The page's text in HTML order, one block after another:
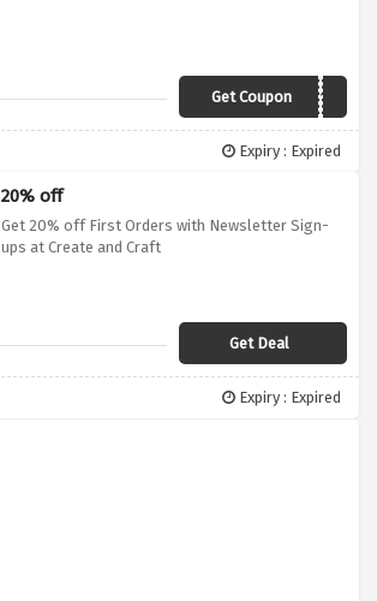
Get Coupon GO10
Expiry : Expired
20% off
Get 20% off First Orders with Newsletter Sign-
ups at Create and Craft
Get Deal
Expiry : Expired